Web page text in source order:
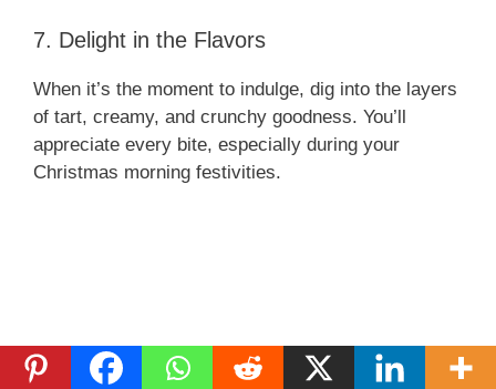
7. Delight in the Flavors
When it’s the moment to indulge, dig into the layers
of tart, creamy, and crunchy goodness. You’ll
appreciate every bite, especially during your
Christmas morning festivities.